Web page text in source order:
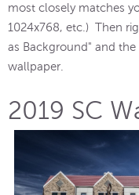
most closely matches
1024x768, etc.) Then
as Background" and
wallpaper.
2019 SC